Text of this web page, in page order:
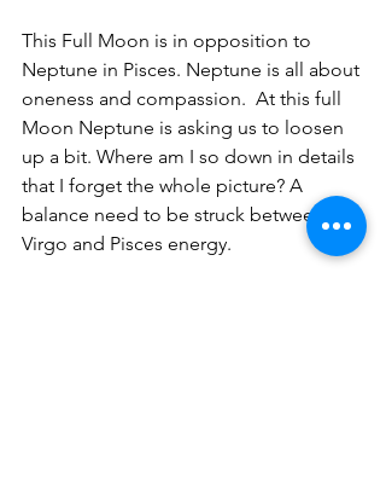
This Full Moon is in opposition to
Neptune in Pisces. Neptune is all about
oneness and compassion.  At this full
Moon Neptune is asking us to loosen
up a bit. Where am I so down in details
that I forget the whole picture? A
balance need to be struck between
Virgo and Pisces energy.